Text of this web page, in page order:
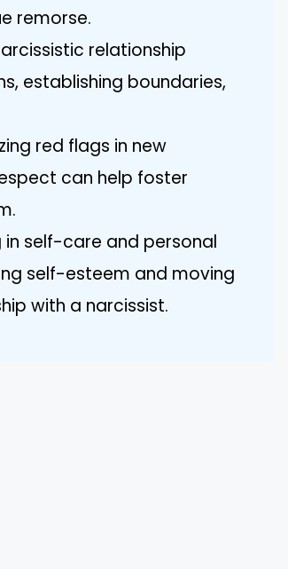
remorse.
relationship
establishing boundaries,
red flags in new
can help foster
in self-care and personal
self-esteem and moving
with a narcissist.